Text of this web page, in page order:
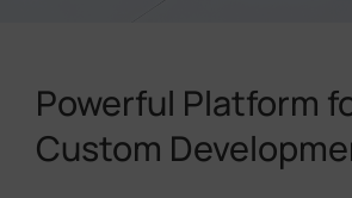
Powerful Platform
Custom